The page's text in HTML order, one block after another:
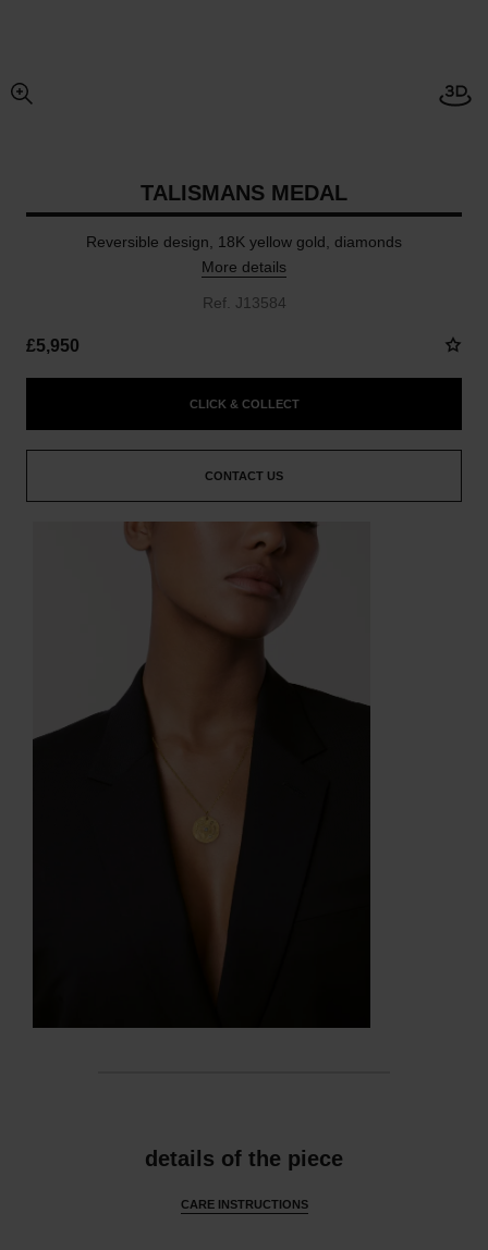
enlarged view of picture
TALISMANS MEDAL
Reversible design, 18K yellow gold, diamonds
More details
Ref. J13584
£5,950
CLICK & COLLECT
CONTACT US
details of the piece
CARE INSTRUCTIONS